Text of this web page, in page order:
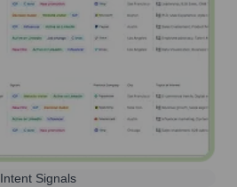
Intent Signals